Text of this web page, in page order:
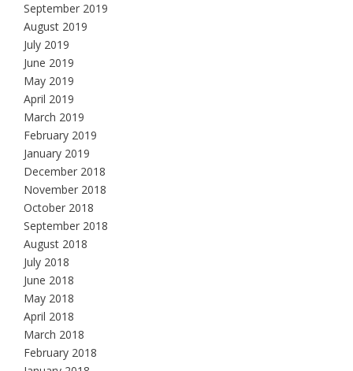
September 2019
August 2019
July 2019
June 2019
May 2019
April 2019
March 2019
February 2019
January 2019
December 2018
November 2018
October 2018
September 2018
August 2018
July 2018
June 2018
May 2018
April 2018
March 2018
February 2018